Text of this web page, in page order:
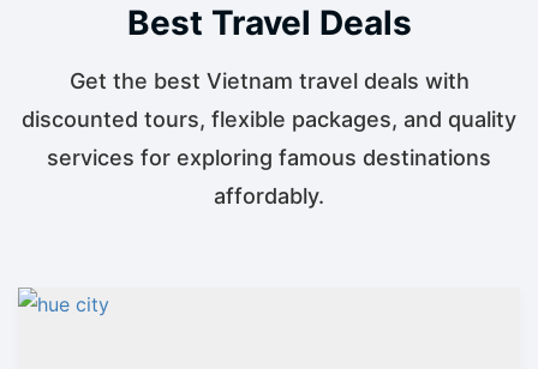
Best Travel Deals
Get the best Vietnam travel deals with
discounted tours, flexible packages, and quality
services for exploring famous destinations
affordably.